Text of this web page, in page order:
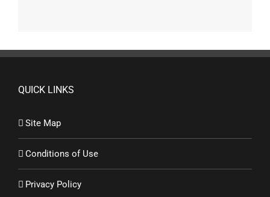
QUICK LINKS
Site Map
Conditions of Use
Privacy Policy